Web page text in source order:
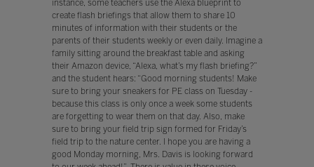
instance, some teachers use the Alexa blueprint to
create flash briefings that allow them to share 10
minutes of information with their students or the
parents of their students weekly or even daily. Imagine a
family sitting around the breakfast table and asking
their Amazon device, “Alexa, what’s my flash briefing?”
and the student hears: “Good morning students! Make
sure to bring your sneakers for PE class on Tuesday -
because this class is only once a week some students
are forgetting to wear them on that day. Also, make
sure to bring your field trip sign formed for Friday’s
field trip to the nature center. I hope you are having a
good Monday morning, Mrs. Davis is looking forward